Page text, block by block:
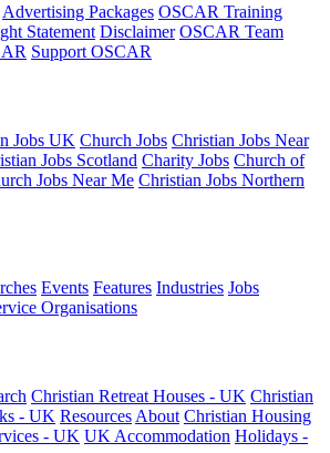
Advertising Packages OSCAR Training
Statement Disclaimer OSCAR Team
Support OSCAR
Jobs UK Church Jobs Christian Jobs Near
Jobs Scotland Charity Jobs Church of
Jobs Near Me Christian Jobs Northern
Events Features Industries Jobs
Organisations
Christian Retreat Houses - UK Christian
- UK Resources About Christian Housing
- UK UK Accommodation Holidays -